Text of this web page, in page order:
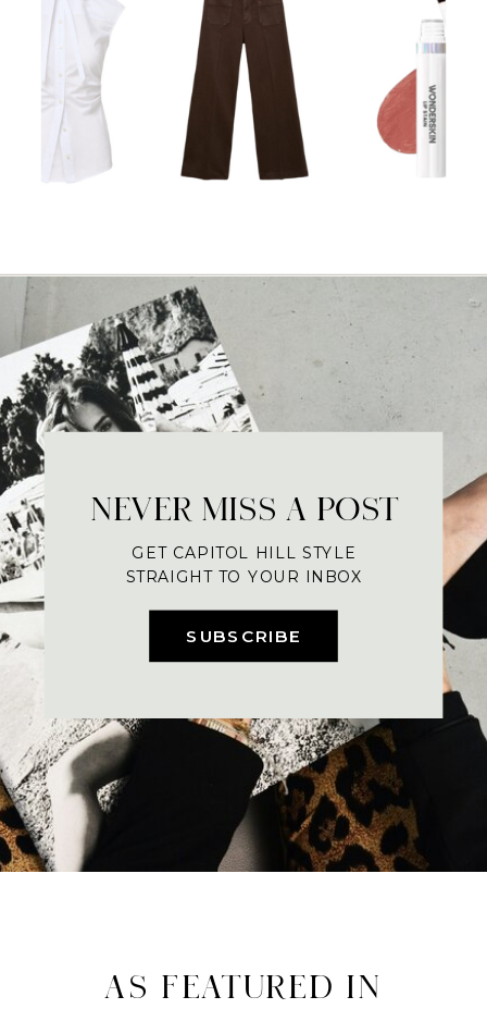
SUBSCRIBE
NEVER MISS A POST
GET CAPITOL HILL STYLE
STRAIGHT TO YOUR INBOX
AS FEATURED IN